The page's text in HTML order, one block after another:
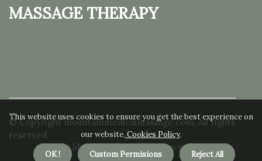
Massage Therapy
© Copyrightmountainmedicalmassage.com. All rights
reserved.
About us Massage Therapy Privacy policy
This website uses cookies to ensure you get the best experience on
our website. Cookies Policy.
OK !
Custom Permisions Reject All